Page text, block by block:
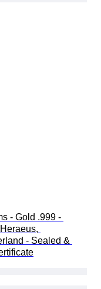
- Gold .999 -
- Sealed &